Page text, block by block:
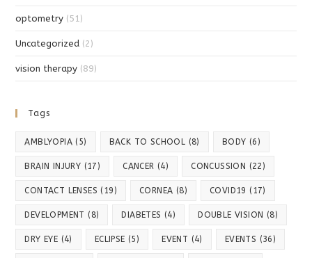
optometry (51)
Uncategorized (2)
vision therapy (89)
Tags
AMBLYOPIA (5) BACK TO SCHOOL (8) BODY (6)
BRAIN INJURY (17) CANCER (4) CONCUSSION (22)
CONTACT LENSES (19) CORNEA (8) COVID19 (17)
DEVELOPMENT (8) DIABETES (4) DOUBLE VISION (8)
DRY EYE (4) ECLIPSE (5) EVENT (4) EVENTS (36)